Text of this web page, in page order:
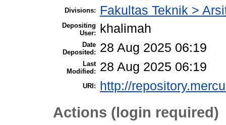
Divisions: Fakultas Teknik >
Depositing
User:
khalimah
Date
Deposited:
28 Aug 2025 06:19
Last
Modified:
28 Aug 2025 06:19
URI: http://
Actions (login required)